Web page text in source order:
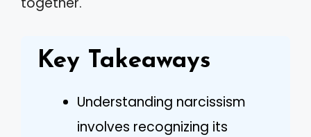
Key Takeaways
Understanding narcissism
involves recognizing its